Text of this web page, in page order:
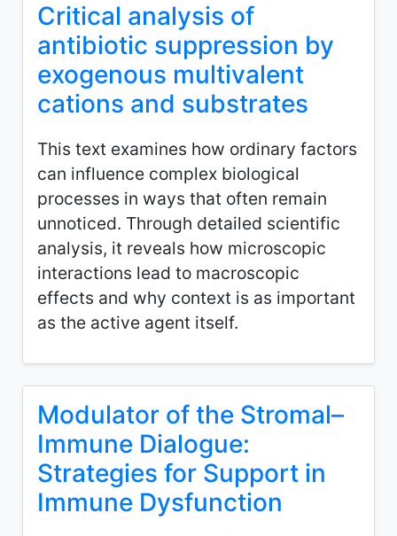
Critical analysis of
antibiotic suppression by
exogenous multivalent
cations and substrates
This text examines how ordinary factors
can influence complex biological
processes in ways that often remain
unnoticed. Through detailed scientific
analysis, it reveals how microscopic
interactions lead to macroscopic
effects and why context is as important
as the active agent itself.
Modulator of the Stromal–
Immune Dialogue:
Strategies for Support in
Immune Dysfunction